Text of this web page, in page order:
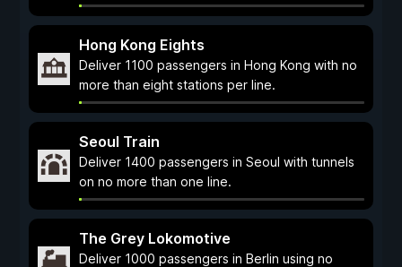
Hong Kong Eights
Deliver 1100 passengers in Hong Kong with no
more than eight stations per line.
Seoul Train
Deliver 1400 passengers in Seoul with tunnels
on no more than one line.
The Grey Lokomotive
Deliver 1000 passengers in Berlin using no